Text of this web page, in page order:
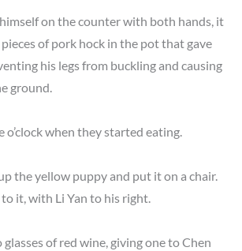
on the counter with both hands, it
of pork hock in the pot that gave
his legs from buckling and causing
ground.
o’clock when they started eating.
the yellow puppy and put it on a chair.
it, with Li Yan to his right.
of red wine, giving one to Chen